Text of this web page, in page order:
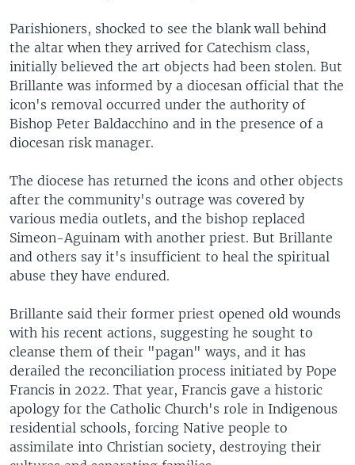
Parishioners, shocked to see the blank wall behind
the altar when they arrived for Catechism class,
initially believed the art objects had been stolen. But
Brillante was informed by a diocesan official that the
icon's removal occurred under the authority of
Bishop Peter Baldacchino and in the presence of a
diocesan risk manager.
The diocese has returned the icons and other objects
after the community's outrage was covered by
various media outlets, and the bishop replaced
Simeon-Aguinam with another priest. But Brillante
and others say it's insufficient to heal the spiritual
abuse they have endured.
Brillante said their former priest opened old wounds
with his recent actions, suggesting he sought to
cleanse them of their "pagan" ways, and it has
derailed the reconciliation process initiated by Pope
Francis in 2022. That year, Francis gave a historic
apology for the Catholic Church's role in Indigenous
residential schools, forcing Native people to
assimilate into Christian society, destroying their